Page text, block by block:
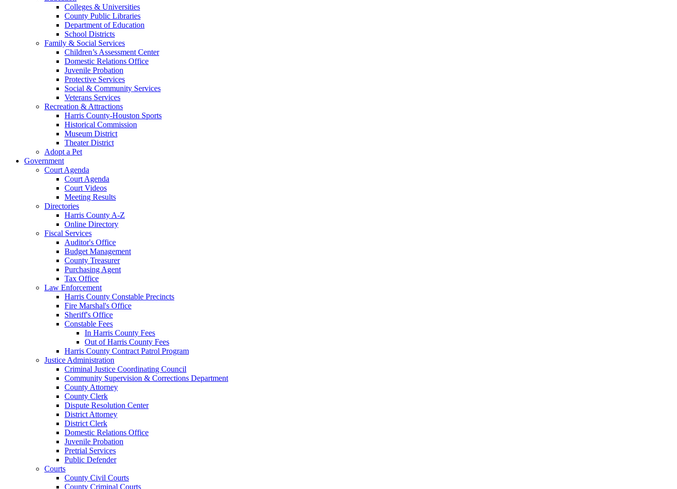
Colleges & Universities
County Public Libraries
Department of Education
School Districts
Family & Social Services
Children’s Assessment Center
Domestic Relations Office
Juvenile Probation
Protective Services
Social & Community Services
Veterans Services
Recreation & Attractions
Harris County-Houston Sports
Historical Commission
Museum District
Theater District
Adopt a Pet
Government
Court Agenda
Court Agenda
Court Videos
Meeting Results
Directories
Harris County A-Z
Online Directory
Fiscal Services
Auditor's Office
Budget Management
County Treasurer
Purchasing Agent
Tax Office
Law Enforcement
Harris County Constable Precincts
Fire Marshal's Office
Sheriff's Office
Constable Fees
In Harris County Fees
Out of Harris County Fees
Harris County Contract Patrol Program
Justice Administration
Criminal Justice Coordinating Council
Community Supervision & Corrections Department
County Attorney
County Clerk
Dispute Resolution Center
District Attorney
District Clerk
Domestic Relations Office
Juvenile Probation
Pretrial Services
Public Defender
Courts
County Civil Courts
County Criminal Courts